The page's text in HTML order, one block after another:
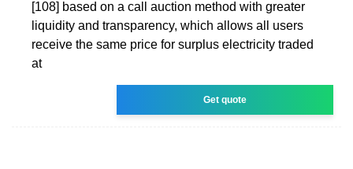
[108] based on a call auction method with greater
liquidity and transparency, which allows all users
receive the same price for surplus electricity traded
at
Get quote